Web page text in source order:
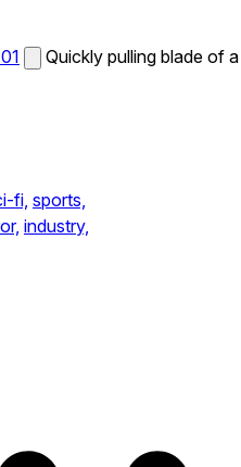
Quickly pulling blade of a
fi, sports,
industry,